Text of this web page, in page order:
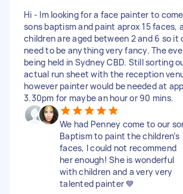
Hi - Im looking for a face painter to
sons baptism and paint aprox 15 faces,
children are aged between 2 and 6 so it
need to be anything very fancy. The
being held in Sydney CBD. Still sorting
actual run sheet with the reception
however painter would be needed at
3.30pm for maybe an hour or 90 mins.
We had Penney come to our
Baptism to paint the children’s
faces, I could not recommend
her enough! She is wonderful
with children and a very very
talented painter 💙